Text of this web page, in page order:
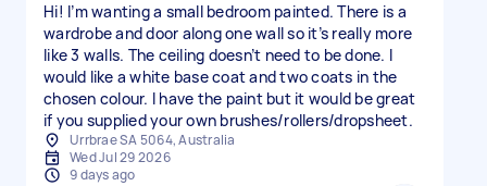
Hi! I’m wanting a small bedroom painted. There is a
wardrobe and door along one wall so it’s really more
like 3 walls. The ceiling doesn’t need to be done. I
would like a white base coat and two coats in the
chosen colour. I have the paint but it would be great
if you supplied your own brushes/rollers/dropsheet.
Urrbrae SA 5064, Australia
Wed Jul 29 2026
9 days ago